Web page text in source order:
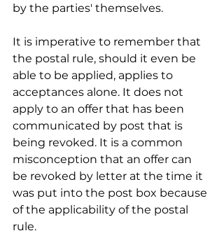
by the parties' themselves.
It is imperative to remember that
the postal rule, should it even be
able to be applied, applies to
acceptances alone. It does not
apply to an offer that has been
communicated by post that is
being revoked. It is a common
misconception that an offer can
be revoked by letter at the time it
was put into the post box because
of the applicability of the postal
rule.